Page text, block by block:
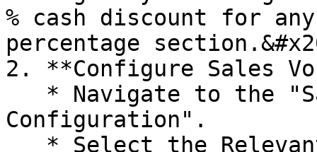
% cash discount for
percentage
2. **Configure Sales
Configuration".